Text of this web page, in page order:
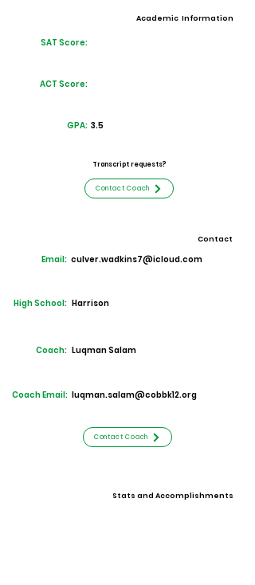
Academic Information
SAT Score:
ACT Score:
GPA: 3.5
Transcript requests?
Contact Coach
Contact
Email: culver.wadkins7@icloud.com
High School: Harrison
Coach: Luqman Salam
Coach Email: luqman.salam@cobbk12.org
Contact Coach
Stats and Accomplishments